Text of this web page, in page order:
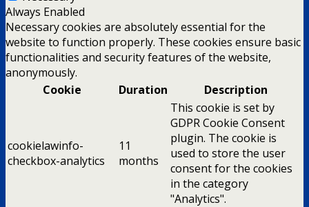
Always Enabled
Necessary cookies are absolutely essential for the
website to function properly. These cookies ensure basic
functionalities and security features of the website,
anonymously.
Cookie
Duration Description
cookielawinfo-
checkbox-analytics
11
months
This cookie is set by
GDPR Cookie Consent
plugin. The cookie is
used to store the user
consent for the cookies
in the category
"Analytics".